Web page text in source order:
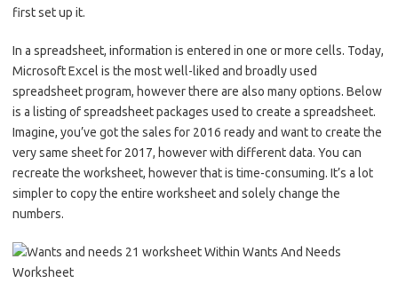
first set up it.
In a spreadsheet, information is entered in one or more cells. Today,
Microsoft Excel is the most well-liked and broadly used
spreadsheet program, however there are also many options. Below
is a listing of spreadsheet packages used to create a spreadsheet.
Imagine, you’ve got the sales for 2016 ready and want to create the
very same sheet for 2017, however with different data. You can
recreate the worksheet, however that is time-consuming. It’s a lot
simpler to copy the entire worksheet and solely change the
numbers.